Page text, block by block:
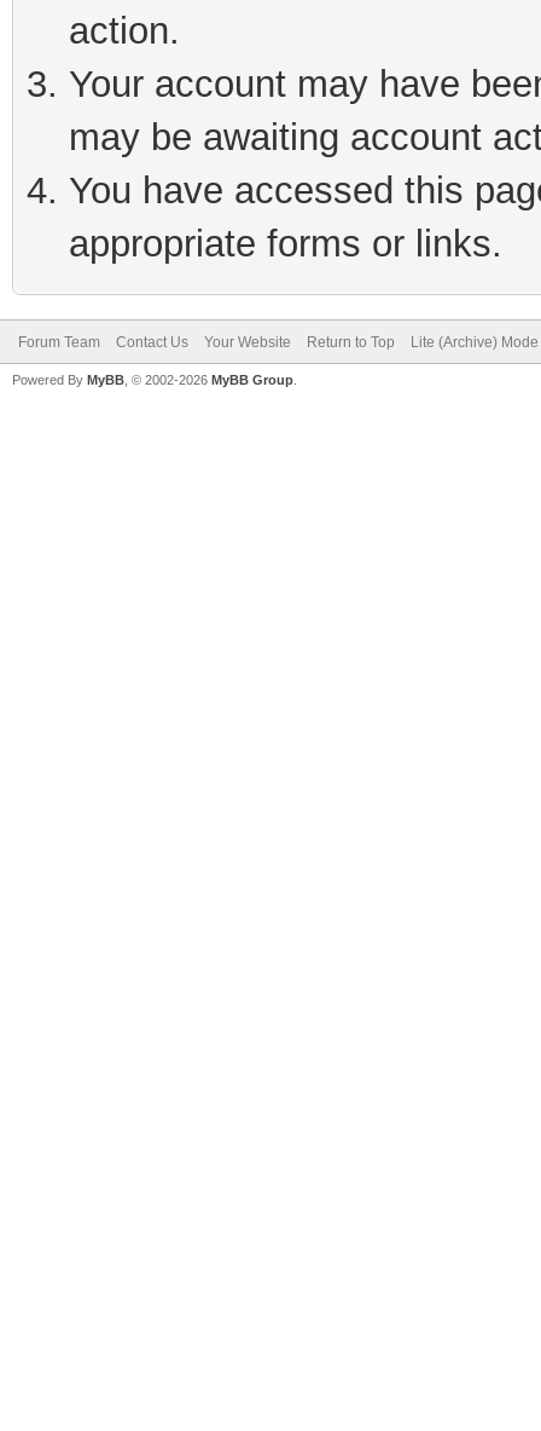
action.
Your account may have
may be awaiting account
You have accessed this
appropriate forms or links.
Forum Team Contact Us Your Website Return to Top Lite (Archive) Mode
Powered By MyBB , © 2002-2026 MyBB Group